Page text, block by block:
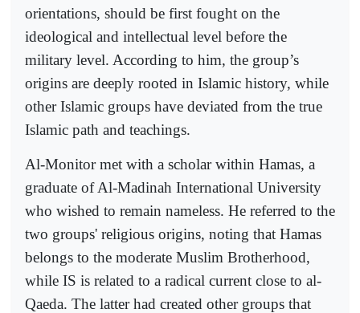
orientations, should be first fought on the
ideological and intellectual level before the
military level. According to him, the group’s
origins are deeply rooted in Islamic history, while
other Islamic groups have deviated from the true
Islamic path and teachings.
Al-Monitor met with a scholar within Hamas, a
graduate of Al-Madinah International University
who wished to remain nameless. He referred to the
two groups' religious origins, noting that Hamas
belongs to the moderate Muslim Brotherhood,
while IS is related to a radical current close to al-
Qaeda. The latter had created other groups that